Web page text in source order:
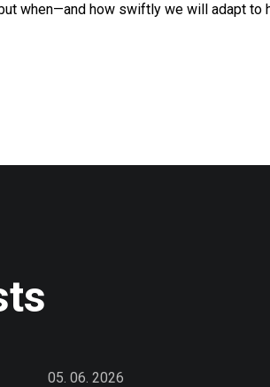
when—and how swiftly we will adapt to
05. 06. 2026